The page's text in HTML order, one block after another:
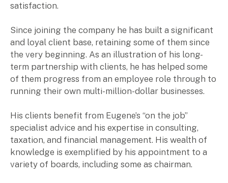
Careers
Why choose us
Current opportunities
Recruitment process
Experienced professionals
Graduates
Pay Invoice
Contact
Search
satisfaction.
Since joining the company he has built a significant
and loyal client base, retaining some of them since
the very beginning. As an illustration of his long-
term partnership with clients, he has helped some
of them progress from an employee role through to
running their own multi-million-dollar businesses.
His clients benefit from Eugene’s “on the job”
specialist advice and his expertise in consulting,
taxation, and financial management. His wealth of
knowledge is exemplified by his appointment to a
variety of boards, including some as chairman.